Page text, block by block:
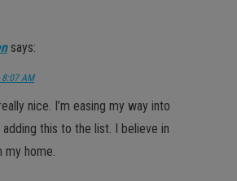
says:
AM
nice. I’m easing my way into
adding this to the list. I believe in
home.